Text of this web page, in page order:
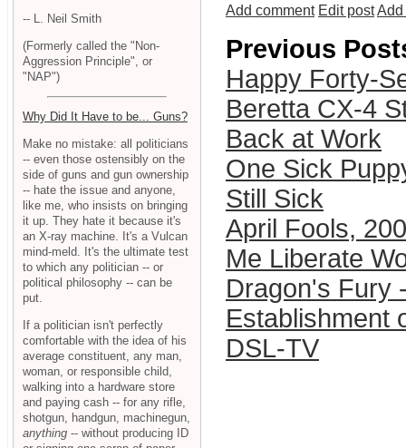
Add comment Edit postAdd
Previous
Happy Forty-
Beretta CX-4
Back at Work
One Sick
Still Sick
April Fools,
Me Liberate
Dragon's Fury
Establishment
DSL-TV
-- L. Neil Smith
(Formerly called the "Non-
Aggression Principle", or
"NAP")
Why Did It Have to be... Guns?
Make no mistake: all politicians
-- even those ostensibly on the
side of guns and gun ownership
-- hate the issue and anyone,
like me, who insists on bringing
it up. They hate it because it's
an X-ray machine. It's a Vulcan
mind-meld. It's the ultimate test
to which any politician -- or
political philosophy -- can be
put.
If a politician isn't perfectly
comfortable with the idea of his
average constituent, any man,
woman, or responsible child,
walking into a hardware store
and paying cash -- for any rifle,
shotgun, handgun, machinegun,
anything -- without producing ID